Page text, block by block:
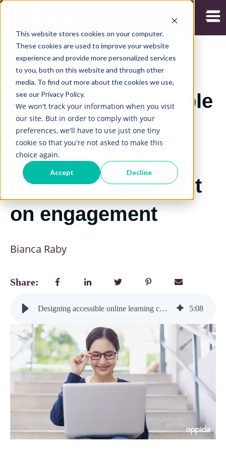
This website stores cookies on your computer.
These cookies are used to improve your website
experience and provide more personalized services
to you, both on this website and through other
media. To find out more about the cookies we use,
see our Privacy Policy.
We won't track your information when you visit
our site. But in order to comply with your
preferences, we'll have to use just one tiny
cookie so that you're not asked to make this
choice again.
Accept Decline
13/07/2020
Designing accessible
online learning
content: small
changes, big impact
on engagement
Bianca Raby
Share:
Designing accessible online learning content: small changes, big impact on engagement 5:08